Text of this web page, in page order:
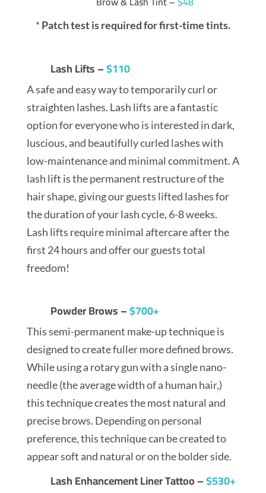
* Patch test is required for first-time tints.
Lash Lifts –$110
A safe and easy way to temporarily curl or
straighten lashes. Lash lifts are a fantastic
option for everyone who is interested in dark,
luscious, and beautifully curled lashes with
low-maintenance and minimal commitment. A
lash lift is the permanent restructure of the
hair shape, giving our guests lifted lashes for
the duration of your lash cycle, 6-8 weeks.
Lash lifts require minimal aftercare after the
first 24 hours and offer our guests total
freedom!
Powder Brows –$700+
This semi-permanent make-up technique is
designed to create fuller more defined brows.
While using a rotary gun with a single nano-
needle (the average width of a human hair,)
this technique creates the most natural and
precise brows. Depending on personal
preference, this technique can be created to
appear soft and natural or on the bolder side.
Lash Enhancement Liner Tattoo –$530+